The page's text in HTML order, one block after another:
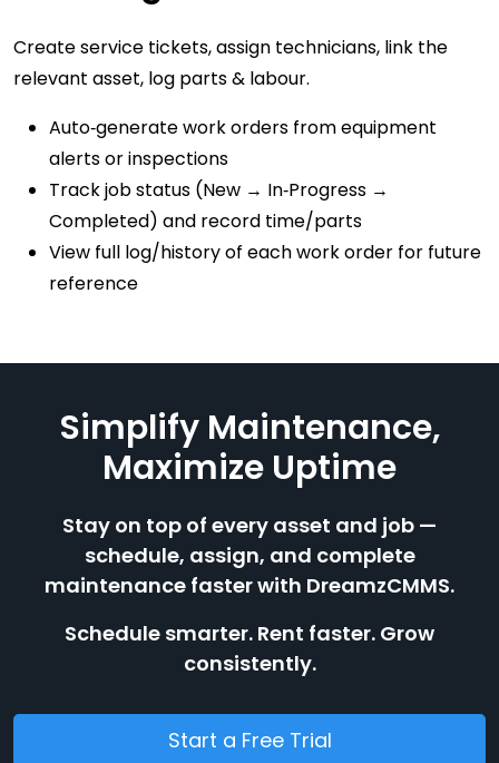
Create service tickets, assign technicians, link the
relevant asset, log parts & labour.
Auto‑generate work orders from equipment
alerts or inspections
Track job status (New → In‑Progress →
Completed) and record time/parts
View full log/history of each work order for future
reference
Simplify Maintenance,
Maximize Uptime
Stay on top of every asset and job —
schedule, assign, and complete
maintenance faster with DreamzCMMS.
Schedule smarter. Rent faster. Grow
consistently.
Start a Free Trial